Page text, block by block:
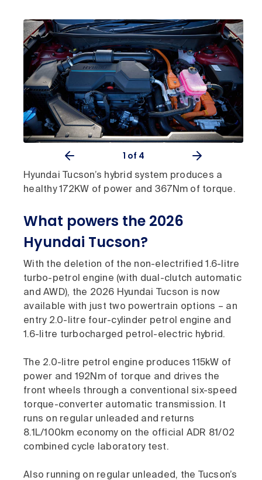
Hyundai Tucson’s hybrid system produces a
healthy 172KW of power and 367Nm of torque.
1 of 4
What powers the 2026
Hyundai Tucson?
With the deletion of the non-electrified 1.6-litre
turbo-petrol engine (with dual-clutch automatic
and AWD), the 2026 Hyundai Tucson is now
available with just two powertrain options – an
entry 2.0-litre four-cylinder petrol engine and
1.6-litre turbocharged petrol-electric hybrid.
The 2.0-litre petrol engine produces 115kW of
power and 192Nm of torque and drives the
front wheels through a conventional six-speed
torque-converter automatic transmission. It
runs on regular unleaded and returns
8.1L/100km economy on the official ADR 81/02
combined cycle laboratory test.
Also running on regular unleaded, the Tucson’s